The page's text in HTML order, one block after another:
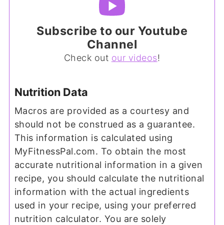
Subscribe to our Youtube
Channel
Check out our videos!
Nutrition Data
Macros are provided as a courtesy and
should not be construed as a guarantee.
This information is calculated using
MyFitnessPal.com. To obtain the most
accurate nutritional information in a given
recipe, you should calculate the nutritional
information with the actual ingredients
used in your recipe, using your preferred
nutrition calculator. You are solely